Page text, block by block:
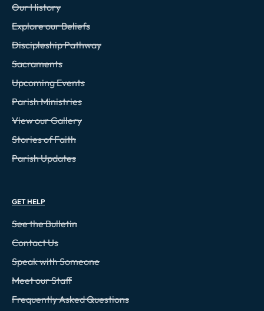
Our History
Explore our Beliefs
Discipleship Pathway
Sacraments
Upcoming Events
Parish Ministries
View our Gallery
Stories of Faith
Parish Updates
GET HELP
See the Bulletin
Contact Us
Speak with Someone
Meet our Staff
Frequently Asked Questions